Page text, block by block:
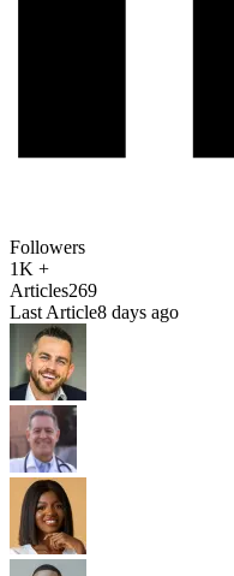
Followers
1K +
Articles269
Last Article8 days ago